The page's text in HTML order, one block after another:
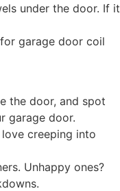
under the door. If it
garage door coil
the door, and spot
garage door.
creeping into
Unhappy ones?